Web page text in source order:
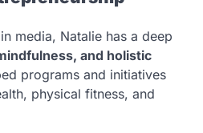
media, Natalie has a deep
and holistic
programs and initiatives
physical fitness, and